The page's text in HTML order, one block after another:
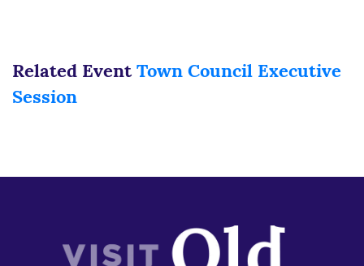
Related Event Town Council Executive
Session